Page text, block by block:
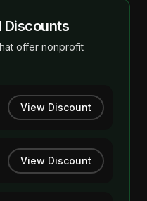
Discounts
offer nonprofit
View Discount
View Discount